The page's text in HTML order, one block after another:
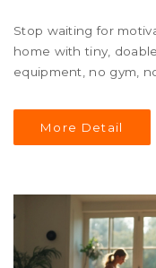
Stop waiting for
home with tiny,
equipment, no gym,
More Detail